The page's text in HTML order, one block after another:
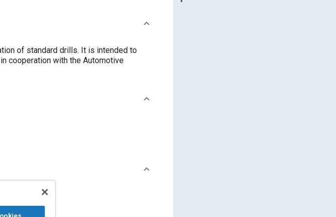
of standard drills. It is intended to
cooperation with the Automotive